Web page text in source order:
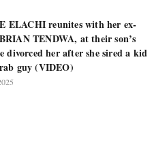
ELACHI reunites with her ex-
TENDWA, at their son’s
divorced her after she sired a kid
guy (VIDEO)